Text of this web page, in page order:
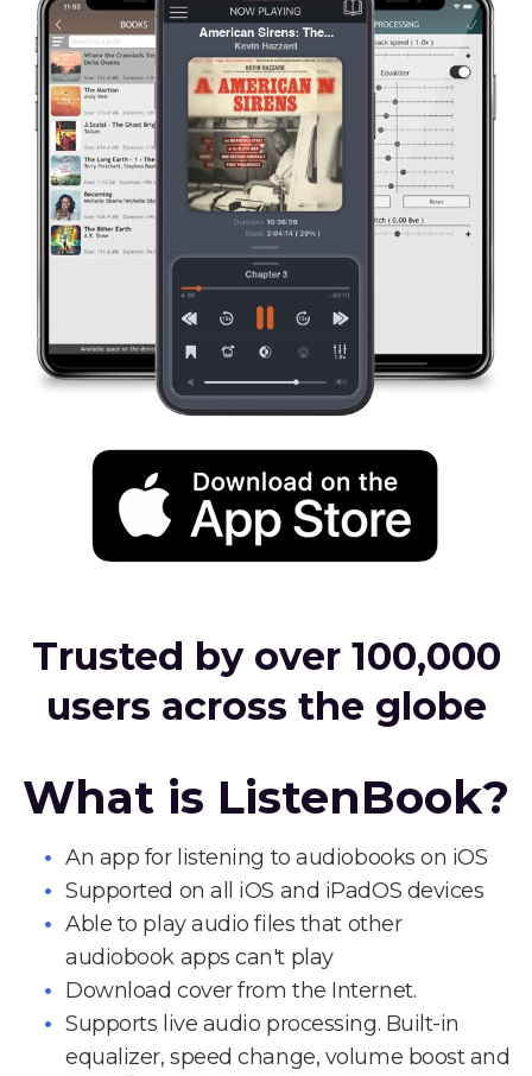
Trusted by over 100,000
users across the globe
What is ListenBook?
An app for listening to audiobooks on iOS
Supported on all iOS and iPadOS devices
Able to play audio files that other
audiobook apps can't play
Download cover from the Internet.
Supports live audio processing. Built-in
equalizer, speed change, volume boost and